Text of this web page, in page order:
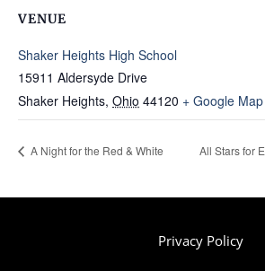
VENUE
Shaker Heights High School
15911 Aldersyde Drive
Shaker Heights, Ohio 44120 + Google Map
A Night for the Red & White All Stars for
Privacy Policy